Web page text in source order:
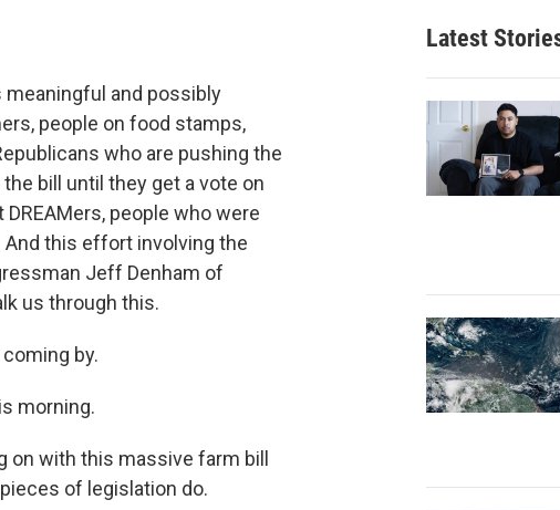
and possibly
people on food stamps,
who are pushing the
bill until they get a vote on
people who were
this effort involving the
Jeff Denham of
us through this.
by.
morning.
on with this massive farm bill
of legislation do.
Latest